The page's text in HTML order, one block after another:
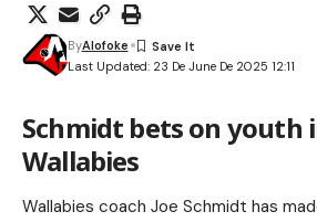
Last Updated: 23 De June De 2025 12:11
ByAlofoke
Schmidt bets on youth
Wallabies
Wallabies coach Joe Schmidt has